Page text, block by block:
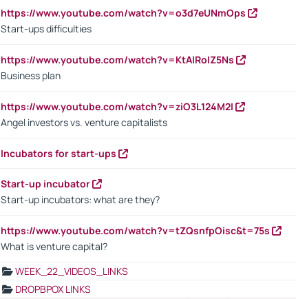
https://www.youtube.com/watch?v=o3d7eUNmOps
Start-ups difficulties
https://www.youtube.com/watch?v=KtAlRoIZ5Ns
Business plan
https://www.youtube.com/watch?v=ziO3L124M2I
Angel investors vs. venture capitalists
Incubators for start-ups
Start-up incubator
Start-up incubators: what are they?
https://www.youtube.com/watch?v=tZQsnfpOisc&t=75s
What is venture capital?
WEEK_22_VIDEOS_LINKS
DROPBPOX LINKS